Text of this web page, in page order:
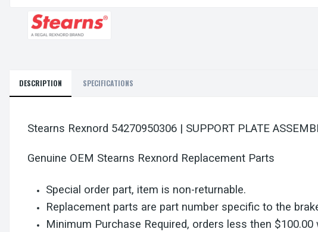
DESCRIPTION SPECIFICATIONS
Stearns Rexnord 54270950306 | SUPPORT PLATE
Genuine OEM Stearns Rexnord Replacement Parts
Special order part, item is non-returnable.
Replacement parts are part number specific to the
Minimum Purchase Required, orders less then